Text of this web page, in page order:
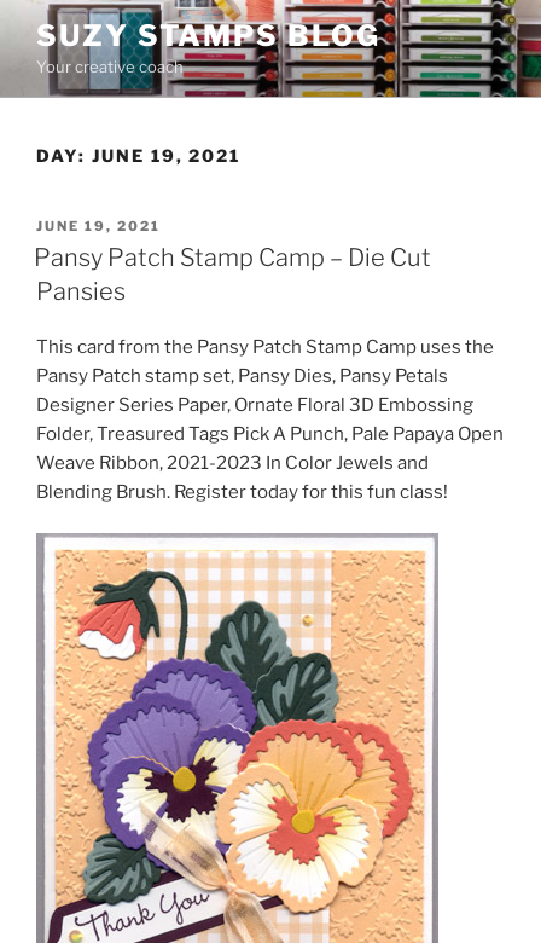
content
SUZY STAMPS BLOG
Your creative coach
DAY: JUNE 19, 2021
POSTED
ON
JUNE 19, 2021
Pansy Patch Stamp Camp – Die Cut
Pansies
This card from the Pansy Patch Stamp Camp uses the
Pansy Patch stamp set, Pansy Dies, Pansy Petals
Designer Series Paper, Ornate Floral 3D Embossing
Folder, Treasured Tags Pick A Punch, Pale Papaya Open
Weave Ribbon, 2021-2023 In Color Jewels and
Blending Brush. Register today for this fun class!